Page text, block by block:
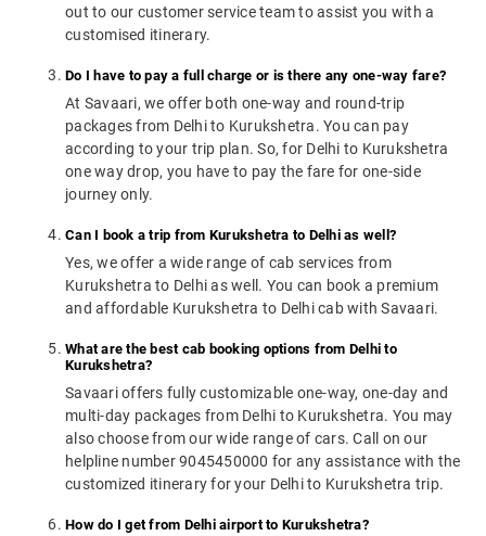
out to our customer service team to assist you with a
customised itinerary.
Do I have to pay a full charge or is there any one-way fare?
At Savaari, we offer both one-way and round-trip
packages from Delhi to Kurukshetra. You can pay
according to your trip plan. So, for Delhi to Kurukshetra
one way drop, you have to pay the fare for one-side
journey only.
Can I book a trip from Kurukshetra to Delhi as well?
Yes, we offer a wide range of cab services from
Kurukshetra to Delhi as well. You can book a premium
and affordable Kurukshetra to Delhi cab with Savaari.
What are the best cab booking options from Delhi to
Kurukshetra?
Savaari offers fully customizable one-way, one-day and
multi-day packages from Delhi to Kurukshetra. You may
also choose from our wide range of cars. Call on our
helpline number 9045450000 for any assistance with the
customized itinerary for your Delhi to Kurukshetra trip.
How do I get from Delhi airport to Kurukshetra?